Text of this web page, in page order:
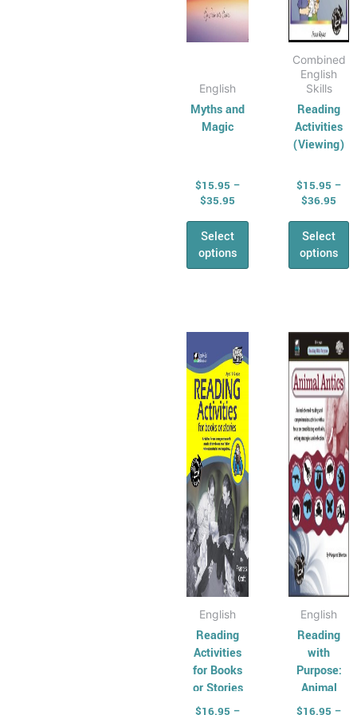
English
Myths and
Magic
$15.95 –
$35.95
Select
options
the
product
Combined
English
Skills
Reading
Activities
(Viewing)
$15.95 –
$36.95
Select
options
the
page
English
Reading
Activities
for Books
or Stories
$16.95 –
$16.95
through
$36.95
This
product
has
multiple
variants.
The
options
may
be
chosen
on
the
product
page
English
Reading
with
Purpose:
Animal
Antics
$16.95 –
This
has
The
may
be
page